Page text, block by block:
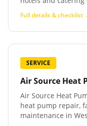
Full details & checklist
SERVICE
Air Source Heat
Air Source Heat
heat pump repair,
maintenance in